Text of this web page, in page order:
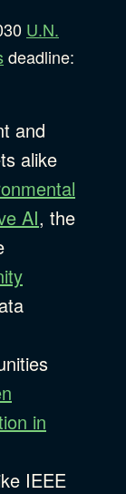
U.N.
deadline:
and
alike
AI, the
in
IEEE